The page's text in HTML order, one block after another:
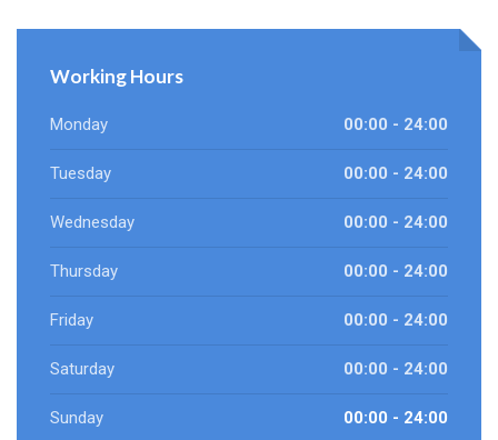
Working Hours
Monday 00:00 - 24:00
Tuesday 00:00 - 24:00
Wednesday 00:00 - 24:00
Thursday 00:00 - 24:00
Friday 00:00 - 24:00
Saturday 00:00 - 24:00
Sunday 00:00 - 24:00